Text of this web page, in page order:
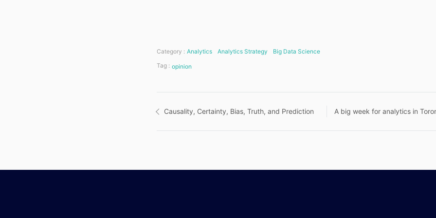
Category : Analytics Analytics Strategy
Big Data Science
Tag : opinion
Causality, Certainty, Bias, Truth, and Prediction A big week for analytics in